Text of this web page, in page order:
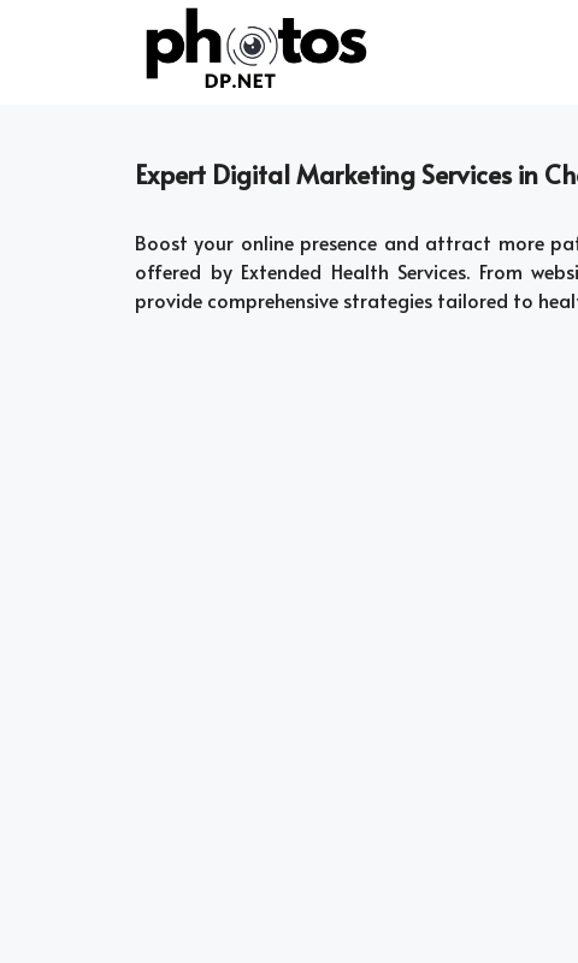
Expert Digital Marketing Services in
Boost your online presence and attract more
offered by Extended Health Services. From
provide comprehensive strategies tailored to